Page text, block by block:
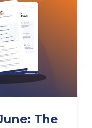
The